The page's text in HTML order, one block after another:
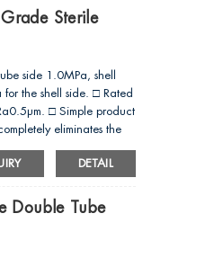
Sterile
side 1.0MPa, shell
the shell side. □ Rated
□ Simple product
eliminates the
DETAIL
Double Tube